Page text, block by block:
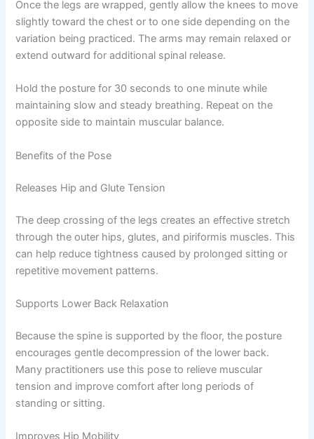
Once the legs are wrapped, gently allow the knees to move
slightly toward the chest or to one side depending on the
variation being practiced. The arms may remain relaxed or
extend outward for additional spinal release.
Hold the posture for 30 seconds to one minute while
maintaining slow and steady breathing. Repeat on the
opposite side to maintain muscular balance.
Benefits of the Pose
Releases Hip and Glute Tension
The deep crossing of the legs creates an effective stretch
through the outer hips, glutes, and piriformis muscles. This
can help reduce tightness caused by prolonged sitting or
repetitive movement patterns.
Supports Lower Back Relaxation
Because the spine is supported by the floor, the posture
encourages gentle decompression of the lower back.
Many practitioners use this pose to relieve muscular
tension and improve comfort after long periods of
standing or sitting.
Improves Hip Mobility